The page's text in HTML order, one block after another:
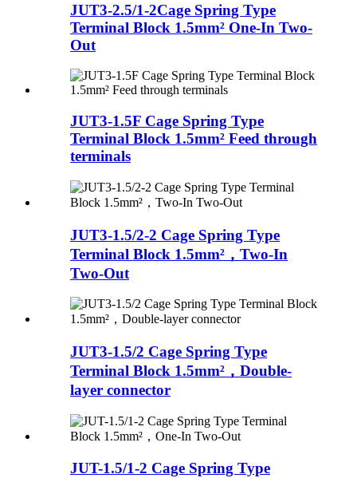
JUT3-2.5/1-2Cage Spring Type
Terminal Block 1.5mm² One-In Two-
Out
JUT3-1.5F Cage Spring Type
Terminal Block 1.5mm² Feed through
terminals
JUT3-1.5/2-2 Cage Spring Type
Terminal Block 1.5mm²，Two-In
Two-Out
JUT3-1.5/2 Cage Spring Type
Terminal Block 1.5mm²，Double-
layer connector
JUT-1.5/1-2 Cage Spring Type